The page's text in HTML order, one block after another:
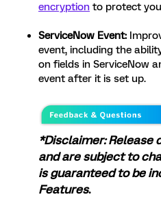
encryption to protect
ServiceNow Event:
event, including the
on fields in ServiceNow
event after it is set up.
*Disclaimer: Release
and are subject to
is guaranteed to be
Features.